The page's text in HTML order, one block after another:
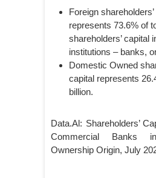
Foreign
represents 73.6% of
shareholders’ capital
institutions – banks,
Domestic Owned
capital represents
billion.
Data.Al: Shareholders’
Commercial Banks
Ownership Origin, July